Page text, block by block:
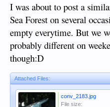
I was about to post a
Sea Forest on several
empty everytime. But we
probably different on
though:D
Attached Files:
conv_2183.jpg
File size: